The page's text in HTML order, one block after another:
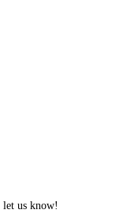
let us know!